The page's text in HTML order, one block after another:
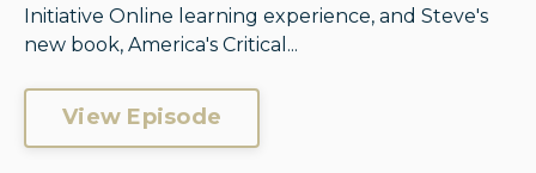
Initiative Online learning experience, and Steve's
new book, America's Critical...
View Episode